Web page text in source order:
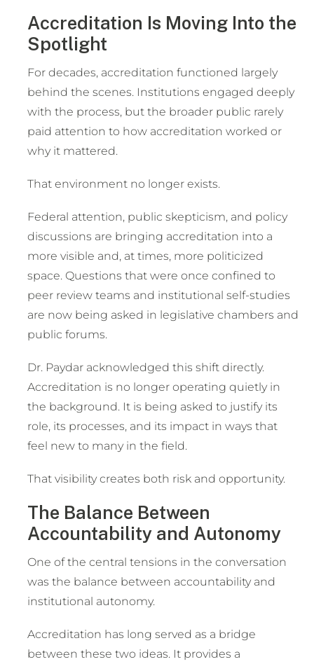
Accreditation Is Moving Into the
Spotlight
For decades, accreditation functioned largely
behind the scenes. Institutions engaged deeply
with the process, but the broader public rarely
paid attention to how accreditation worked or
why it mattered.
That environment no longer exists.
Federal attention, public skepticism, and policy
discussions are bringing accreditation into a
more visible and, at times, more politicized
space. Questions that were once confined to
peer review teams and institutional self-studies
are now being asked in legislative chambers and
public forums.
Dr. Paydar acknowledged this shift directly.
Accreditation is no longer operating quietly in
the background. It is being asked to justify its
role, its processes, and its impact in ways that
feel new to many in the field.
That visibility creates both risk and opportunity.
The Balance Between
Accountability and Autonomy
One of the central tensions in the conversation
was the balance between accountability and
institutional autonomy.
Accreditation has long served as a bridge
between these two ideas. It provides a